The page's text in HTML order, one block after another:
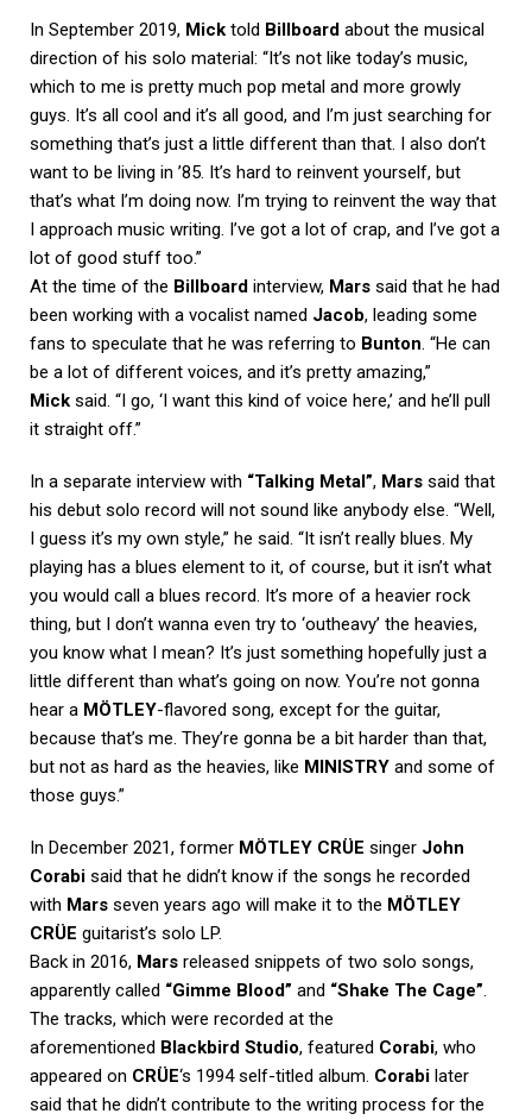
In September 2019, Mick told Billboard about the musical
direction of his solo material: “It’s not like today’s music,
which to me is pretty much pop metal and more growly
guys. It’s all cool and it’s all good, and I’m just searching for
something that’s just a little different than that. I also don’t
want to be living in ’85. It’s hard to reinvent yourself, but
that’s what I’m doing now. I’m trying to reinvent the way that
I approach music writing. I’ve got a lot of crap, and I’ve got a
lot of good stuff too.”
At the time of the Billboard interview, Mars said that he had
been working with a vocalist named Jacob, leading some
fans to speculate that he was referring to Bunton. “He can
be a lot of different voices, and it’s pretty amazing,”
Mick said. “I go, ‘I want this kind of voice here,’ and he’ll pull
it straight off.”
In a separate interview with “Talking Metal”, Mars said that
his debut solo record will not sound like anybody else. “Well,
I guess it’s my own style,” he said. “It isn’t really blues. My
playing has a blues element to it, of course, but it isn’t what
you would call a blues record. It’s more of a heavier rock
thing, but I don’t wanna even try to ‘outheavy’ the heavies,
you know what I mean? It’s just something hopefully just a
little different than what’s going on now. You’re not gonna
hear a MÖTLEY-flavored song, except for the guitar,
because that’s me. They’re gonna be a bit harder than that,
but not as hard as the heavies, like MINISTRY and some of
those guys.”
In December 2021, former MÖTLEY CRÜE singer John
Corabi said that he didn’t know if the songs he recorded
with Mars seven years ago will make it to the MÖTLEY
CRÜE guitarist’s solo LP.
Back in 2016, Mars released snippets of two solo songs,
apparently called “Gimme Blood” and “Shake The Cage”.
The tracks, which were recorded at the
aforementioned Blackbird Studio, featured Corabi, who
appeared on CRÜE‘s 1994 self-titled album. Corabi later
said that he didn’t contribute to the writing process for the